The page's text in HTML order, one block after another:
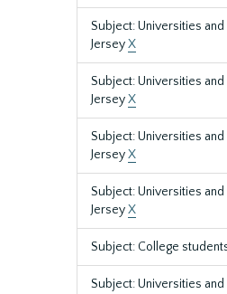
Subject: Universities
JerseyX
Subject: Universities
JerseyX
Subject: Universities
JerseyX
Subject: Universities
JerseyX
Subject: College
Subject: Universities